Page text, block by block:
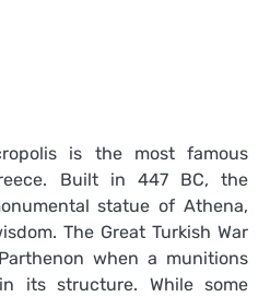
is the most famous
Built in 447 BC, the
statue of Athena,
The Great Turkish War
when a munitions
its structure. While some